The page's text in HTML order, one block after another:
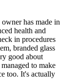
has made in
health and
in procedures
branded glass
good about
to make
too. It's actually